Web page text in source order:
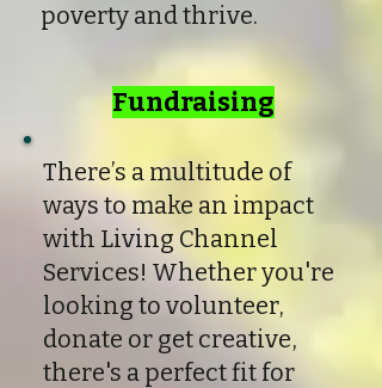
poverty and thrive.
Fundraising
There’s a multitude of
ways to make an impact
with Living Channel
Services! Whether you're
looking to volunteer,
donate or get creative,
there's a perfect fit for